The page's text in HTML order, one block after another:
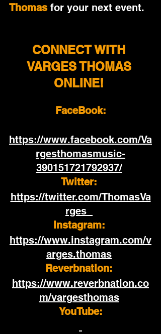
Thomas for your next event.
CONNECT WITH
VARGES THOMAS
ONLINE!
FaceBook:
https://www.facebook.com/Va
rgesthomasmusic-
390151721792937/
Twitter:
https://twitter.com/ThomasVa
rges
Instagram:
https://www.instagram.com/v
arges.thomas
Reverbnation:
https://www.reverbnation.co
m/vargesthomas
YouTube: